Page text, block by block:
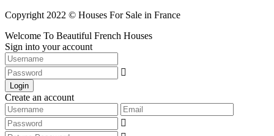
Copyright 2022 © Houses For Sale in France
Welcome To Beautiful French Houses
Sign into your account
Login
Create an account